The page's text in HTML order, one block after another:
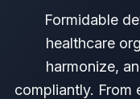
Formidable
healthcare
harmonize,
compliantly. From